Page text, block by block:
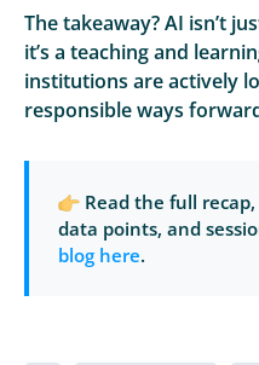
The takeaway? AI isn’t
it’s a teaching and
institutions are actively
responsible ways
Read the full
data points, and
blog here.